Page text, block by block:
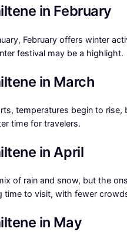
in February
February offers winter
festival may be a highlight.
in March
temperatures begin to rise,
time for travelers.
in April
of rain and snow, but the
time to visit, with fewer
in May